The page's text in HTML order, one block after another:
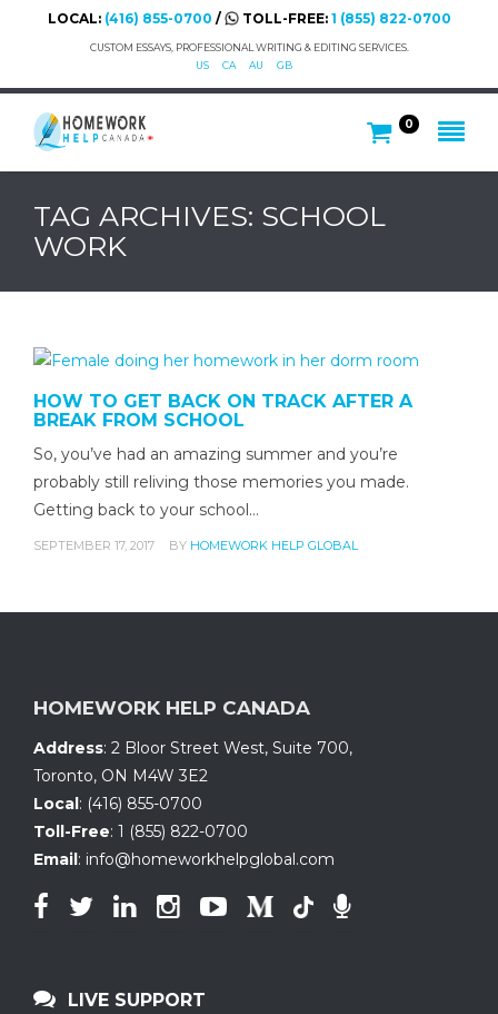
LOCAL: (416) 855-0700 / TOLL-FREE: 1 (855) 822-0700
CUSTOM ESSAYS, PROFESSIONAL WRITING & EDITING SERVICES.
US
CA AU GB
0
TAG ARCHIVES: SCHOOL
WORK
HOW TO GET BACK ON TRACK AFTER A
BREAK FROM SCHOOL
So, you’ve had an amazing summer and you’re
probably still reliving those memories you made.
Getting back to your school…
SEPTEMBER 17, 2017 BY HOMEWORK HELP GLOBAL
HOMEWORK HELP CANADA
Address: 2 Bloor Street West, Suite 700,
Toronto, ON M4W 3E2
Local: (416) 855-0700
Toll-Free: 1 (855) 822-0700
Email: info@homeworkhelpglobal.com
LIVE SUPPORT